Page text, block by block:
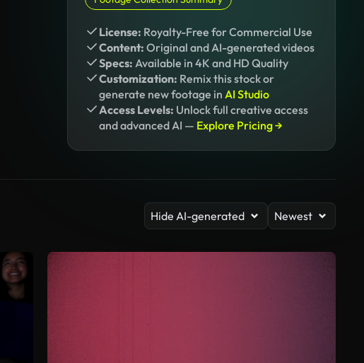
License: Royalty-Free for Commercial Use
Content: Original and AI-generated videos
Specs: Available in 4K and HD Quality
Customization: Remix this stock or
generate new footage in AI Studio
Access Levels: Unlock full creative access
and advanced AI — Explore Pricing →
Hide AI-generated Newest